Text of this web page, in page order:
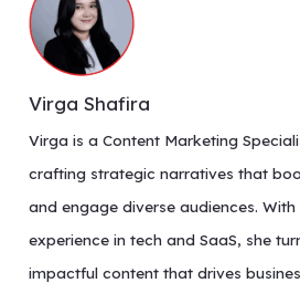
Virga Shafira
Virga is a Content Marketing
crafting strategic narratives that
and engage diverse audiences.
experience in tech and SaaS, she
impactful content that drives